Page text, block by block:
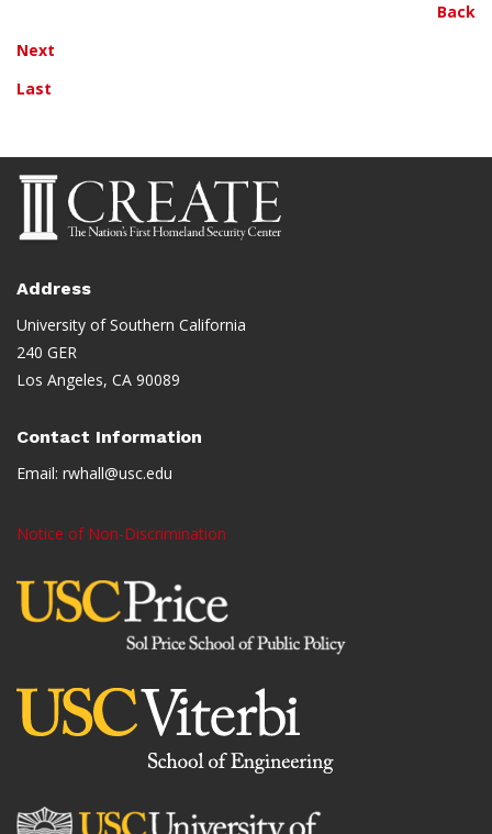
Back
Next
Last
Address
University of Southern California
240 GER
Los Angeles, CA 90089
Contact Information
Email: rwhall@usc.edu
Notice of Non-Discrimination